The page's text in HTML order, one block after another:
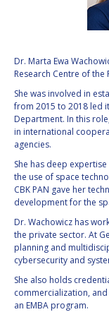
MINOO
RATHNASABAPATHY
SERGEY SAVELIEV
MARY SNITCH
DOMINIQUE TILMANS
BAOHUA YANG
DEGANIT PAIKOWSKY
SERGIO MARCHISIO
MINOO
RATHNASABAPATHY
SERGEY SAVELIEV
MARY SNITCH
DOMINIQUE TILMANS
BAOHUA YANG
DEGANIT PAIKOWSKY
SERGIO MARCHISIO
Dr. Marta Ewa
Research Centre of the
She was involved in
from 2015 to 2018 led
Department. In this
in international
agencies.
She has deep
the use of space
CBK PAN gave her
development for the
Dr. Wachowicz has
the private sector. At
planning and
cybersecurity and
She also holds
commercialization,
an EMBA program.